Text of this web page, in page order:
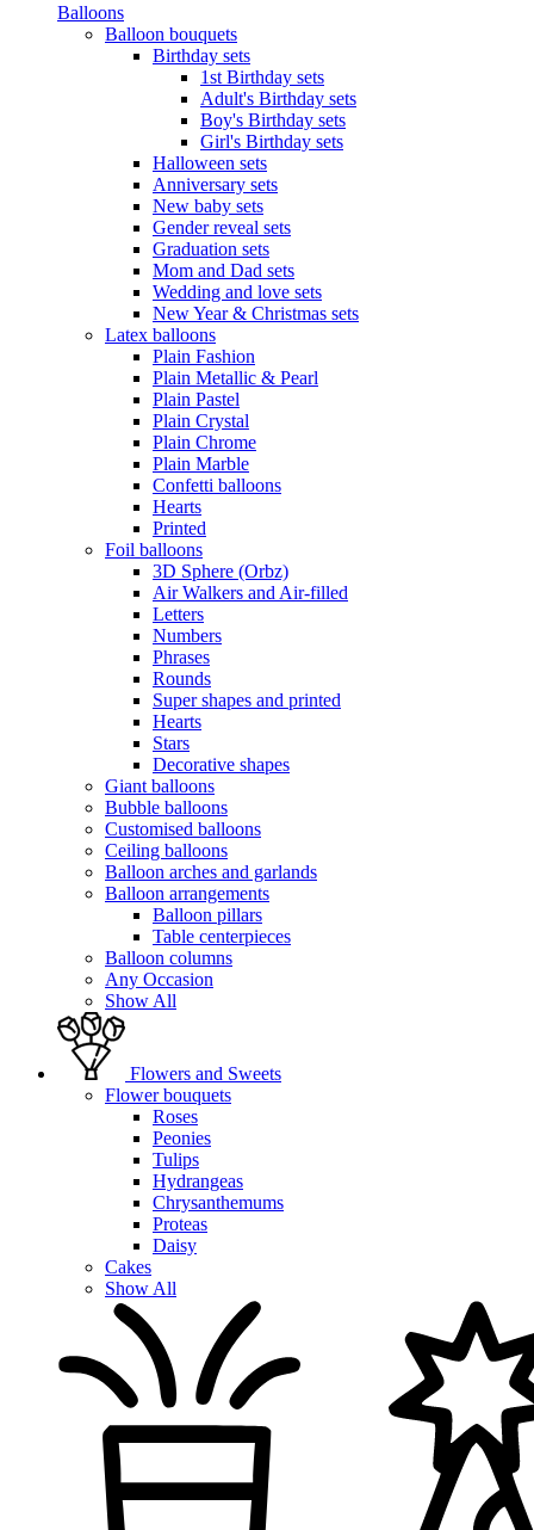
Balloons
Balloon bouquets
Birthday sets
1st Birthday sets
Adult's Birthday sets
Boy's Birthday sets
Girl's Birthday sets
Halloween sets
Anniversary sets
New baby sets
Gender reveal sets
Graduation sets
Mom and Dad sets
Wedding and love sets
New Year & Christmas sets
Latex balloons
Plain Fashion
Plain Metallic & Pearl
Plain Pastel
Plain Crystal
Plain Chrome
Plain Marble
Confetti balloons
Hearts
Printed
Foil balloons
3D Sphere (Orbz)
Air Walkers and Air-filled
Letters
Numbers
Phrases
Rounds
Super shapes and printed
Hearts
Stars
Decorative shapes
Giant balloons
Bubble balloons
Customised balloons
Ceiling balloons
Balloon arches and garlands
Balloon arrangements
Balloon pillars
Table centerpieces
Balloon columns
Any Occasion
Show All
Flowers and Sweets
Flower bouquets
Roses
Peonies
Tulips
Hydrangeas
Chrysanthemums
Proteas
Daisy
Cakes
Show All